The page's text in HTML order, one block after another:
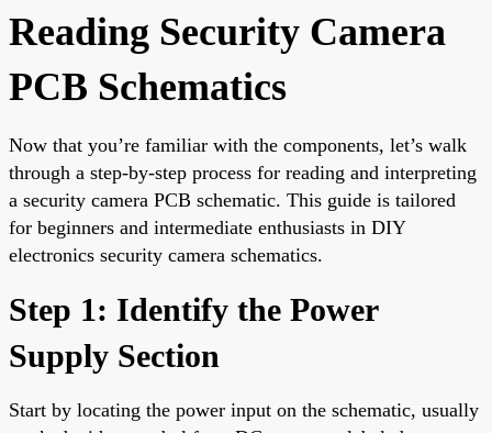
Reading Security Camera
PCB Schematics
Now that you’re familiar with the components, let’s walk
through a step-by-step process for reading and interpreting
a security camera PCB schematic. This guide is tailored
for beginners and intermediate enthusiasts in DIY
electronics security camera schematics.
Step 1: Identify the Power
Supply Section
Start by locating the power input on the schematic, usually